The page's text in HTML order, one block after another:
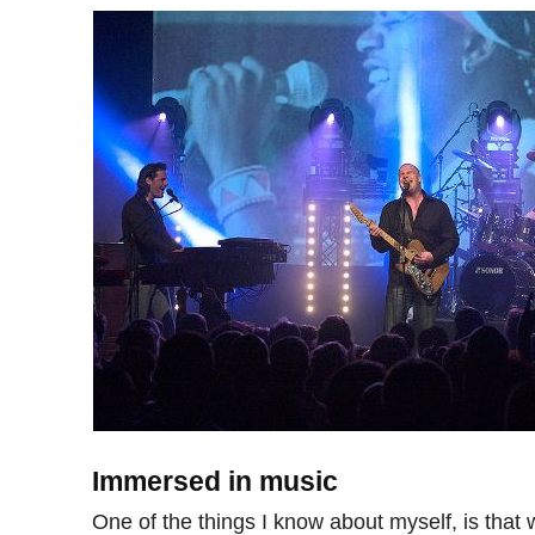
Immersed in music
One of the things I know about myself, is that